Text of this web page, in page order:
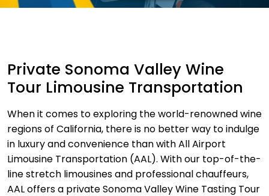
Private Sonoma Valley Wine
Tour Limousine Transportation
When it comes to exploring the world-renowned wine
regions of California, there is no better way to indulge
in luxury and convenience than with All Airport
Limousine Transportation (AAL). With our top-of-the-
line stretch limousines and professional chauffeurs,
AAL offers a private Sonoma Valley Wine Tasting Tour